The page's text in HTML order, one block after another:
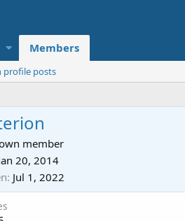
Members
profile posts
member
20, 2014
Jul 1, 2022